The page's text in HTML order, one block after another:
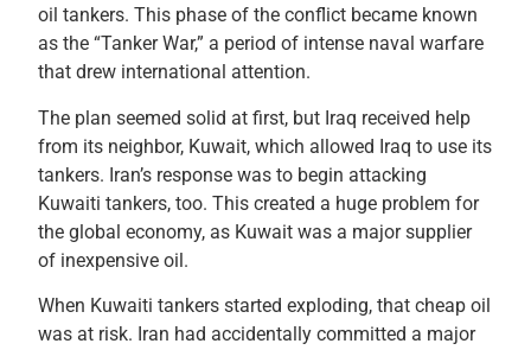
oil tankers. This phase of the conflict became known
as the “Tanker War,” a period of intense naval warfare
that drew international attention.
The plan seemed solid at first, but Iraq received help
from its neighbor, Kuwait, which allowed Iraq to use its
tankers. Iran’s response was to begin attacking
Kuwaiti tankers, too. This created a huge problem for
the global economy, as Kuwait was a major supplier
of inexpensive oil.
When Kuwaiti tankers started exploding, that cheap oil
was at risk. Iran had accidentally committed a major